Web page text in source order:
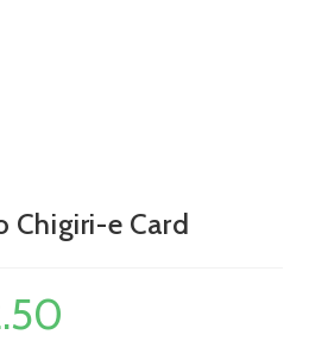
Chigiri-e Card